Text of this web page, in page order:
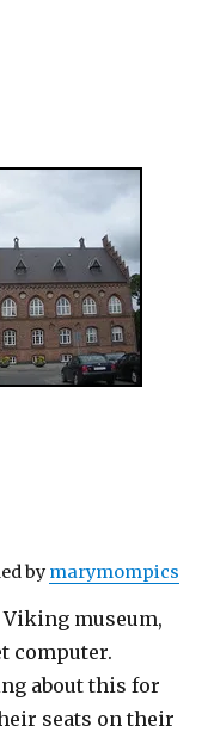
by marymompics
museum,
computer.
about this for
seats on their